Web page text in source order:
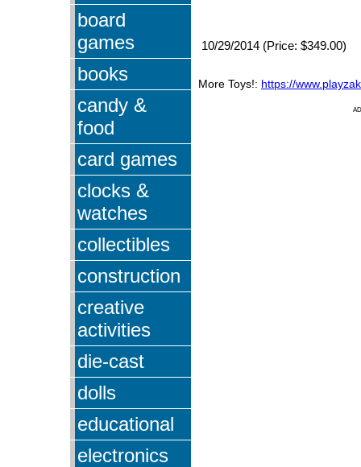
board
games
books
candy &
food
card games
clocks &
watches
collectibles
construction
creative
activities
die-cast
dolls
educational
electronics
10/29/2014 (Price: $349.00)
More Toys!: https://